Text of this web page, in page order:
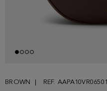
BROWN REF. AAPA10VR06501